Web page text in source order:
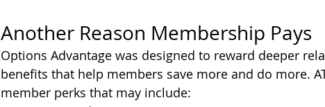
Another Reason Membership Pays
Options Advantage was designed to reward deeper
benefits that help members save more and do more.
member perks that may include: